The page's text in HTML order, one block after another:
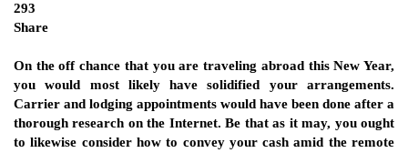
293
Share
On the off chance that you are traveling abroad this New Year,
you would most likely have solidified your arrangements.
Carrier and lodging appointments would have been done after a
thorough research on the Internet. Be that as it may, you ought
to likewise consider how to convey your cash amid the remote